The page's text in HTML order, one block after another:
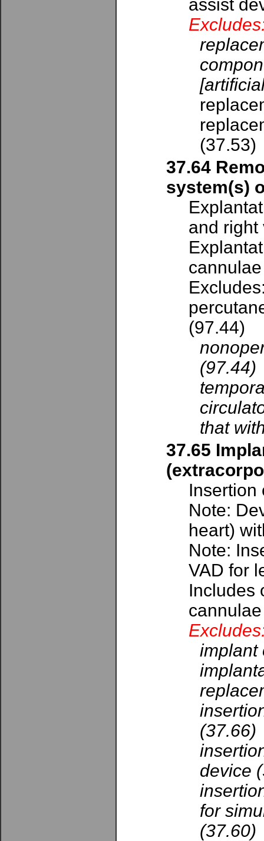
assist
(37.53)
37.64
system(s)
and right
cannulae
(97.44)
(97.44)
that
37.65
Insertion
Note:
heart)
Note:
VAD for
Includes
implant
(37.66)
device
for
(37.60)